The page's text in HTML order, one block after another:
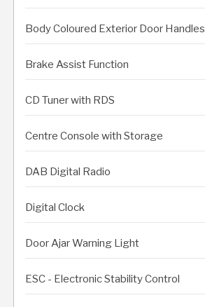
Body Coloured Exterior Door Handles
Brake Assist Function
CD Tuner with RDS
Centre Console with Storage
DAB Digital Radio
Digital Clock
Door Ajar Warning Light
ESC - Electronic Stability Control